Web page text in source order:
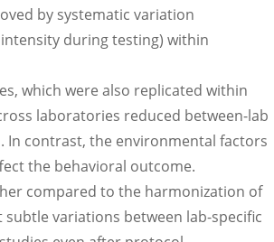
by systematic variation
during testing) within
which were also replicated within
laboratories reduced between-lab
contrast, the environmental factors
the behavioral outcome.
compared to the harmonization of
variations between lab-specific